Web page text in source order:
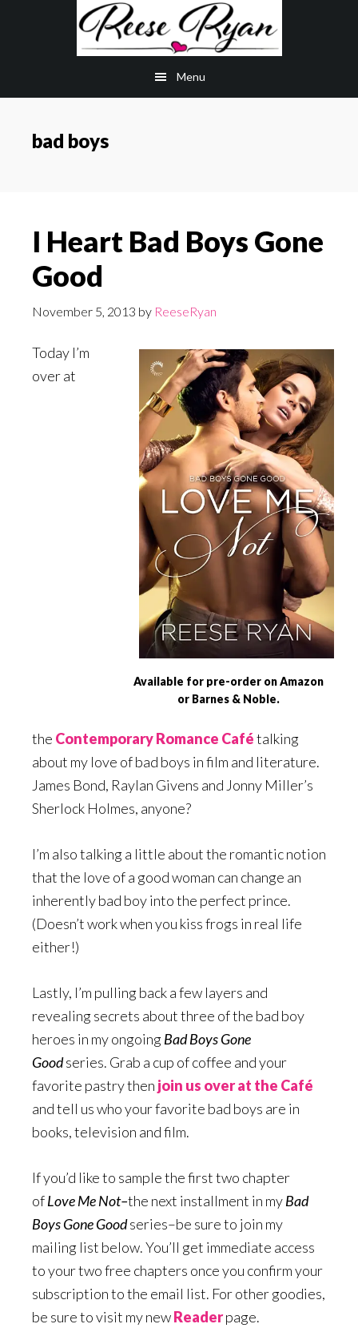
Menu
bad boys
I Heart Bad Boys Gone
Good
November 5, 2013 by ReeseRyan
Available for pre-order on Amazon
or Barnes & Noble.
Today I’m
over at
the Contemporary Romance Cafétalking
about my love of bad boys in film and literature.
James Bond, Raylan Givens and Jonny Miller’s
Sherlock Holmes, anyone?
I’m also talking a little about the romantic notion
that the love of a good woman can change an
inherently bad boy into the perfect prince.
(Doesn’t work when you kiss frogs in real life
either!)
Lastly, I’m pulling back a few layers and
revealing secrets about three of the bad boy
heroes in my ongoingBad Boys Gone
Goodseries. Grab a cup of coffee and your
favorite pastry then join us over at the Café
and tell us who your favorite bad boys are in
books, television and film.
If you’d like to sample the first two chapter
ofLove Me Not–the next installment in myBad
Boys Gone Goodseries–be sure to join my
mailing list below. You’ll get immediate access
to your two free chapters once you confirm your
subscription to the email list. For other goodies,
be sure to visit my newReaderpage.